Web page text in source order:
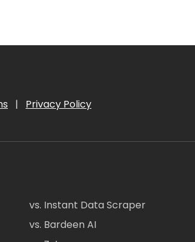
| Privacy Policy
vs. Instant Data Scraper
vs. Bardeen AI